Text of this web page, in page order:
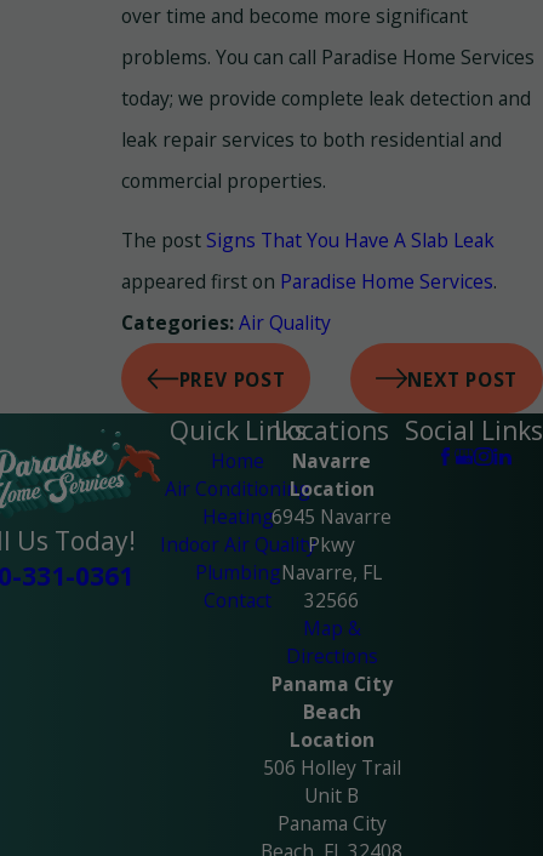
over time and become more significant
problems. You can call Paradise Home Services
today; we provide complete leak detection and
leak repair services to both residential and
commercial properties.
The post Signs That You Have A Slab Leak
appeared first on Paradise Home Services.
Categories:Air Quality
PREV POST NEXT POST
Us Today!
331-0361
Quick Links
Home
Air Conditioning
Heating
Indoor Air Quality
Plumbing
Contact
Locations
Navarre
Location
6945 Navarre
Pkwy
Navarre, FL
32566
Map &
Directions
Panama City
Beach
Location
506 Holley Trail
Unit B
Panama City
Social Links